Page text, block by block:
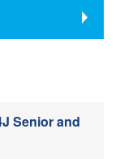
Senior and